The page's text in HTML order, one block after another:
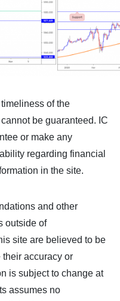
of the
be guaranteed. IC
or make any
regarding financial
in the site.
and other
outside of
site are believed to be
accuracy or
is subject to change at
assumes no